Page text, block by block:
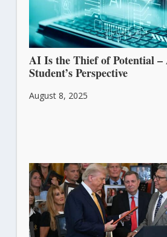
AI Is the Thief of Potential –
Student’s Perspective
August 8, 2025